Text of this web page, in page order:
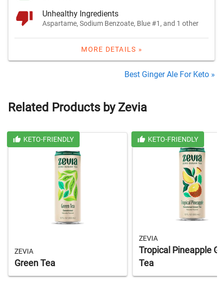
Unhealthy Ingredients
Aspartame, Sodium Benzoate, Blue #1, and 1 other
MORE DETAILS »
Best Ginger Ale For Keto »
Related Products by Zevia
KETO-FRIENDLY
ZEVIA
Green Tea
KETO-FRIENDLY
ZEVIA
Tropical Pineapple
Tea